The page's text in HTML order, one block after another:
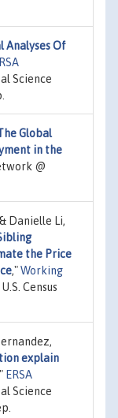
Analyses Of
Science
Global
in the
@
Danielle Li,
the Price
,"Working
Census
explain
ERSA
Science